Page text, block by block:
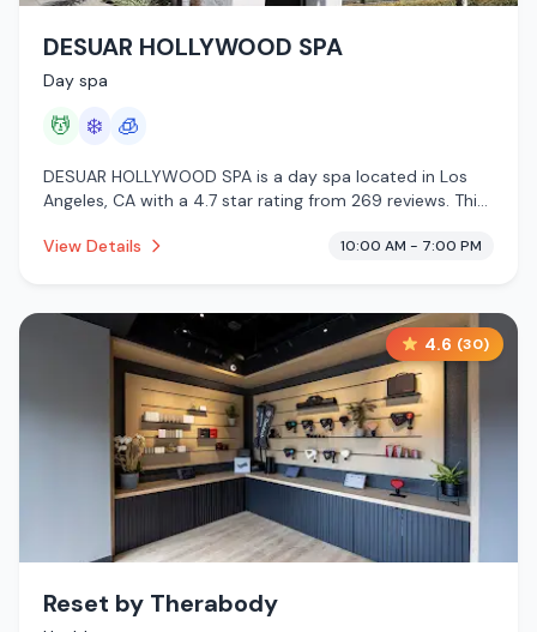
DESUAR HOLLYWOOD SPA
Day spa
💆 ❄️ 🧊
DESUAR HOLLYWOOD SPA is a day spa located in Los
Angeles, CA with a 4.7 star rating from 269 reviews. This
cryotherapy.
View Details 10:00 AM - 7:00 PM
4.6 (30)
Reset by Therabody